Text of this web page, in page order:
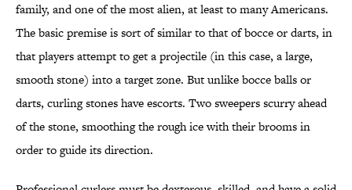
family, and one of the most alien, at least to many Americans.
The basic premise is sort of similar to that of bocce or darts, in
that players attempt to get a projectile (in this case, a large,
smooth stone) into a target zone. But unlike bocce balls or
darts, curling stones have escorts. Two sweepers scurry ahead
of the stone, smoothing the rough ice with their brooms in
order to guide its direction.